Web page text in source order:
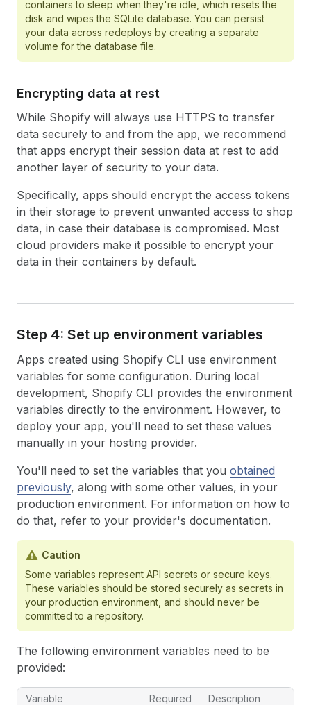
containers to sleep when they're idle, which resets the
disk and wipes the SQLite database. You can persist
your data across redeploys by creating a separate
volume for the database file.
Encrypting data at rest
While Shopify will always use HTTPS to transfer
data securely to and from the app, we recommend
that apps encrypt their session data at rest to add
another layer of security to your data.
Specifically, apps should encrypt the access tokens
in their storage to prevent unwanted access to shop
data, in case their database is compromised. Most
cloud providers make it possible to encrypt your
data in their containers by default.
Step 4: Set up environment variables
Apps created using Shopify CLI use environment
variables for some configuration. During local
development, Shopify CLI provides the environment
variables directly to the environment. However, to
deploy your app, you'll need to set these values
manually in your hosting provider.
You'll need to set the variables that you obtained
previously, along with some other values, in your
production environment. For information on how to
do that, refer to your provider's documentation.
Caution
Some variables represent API secrets or secure keys.
These variables should be stored securely as secrets in
your production environment, and should never be
committed to a repository.
The following environment variables need to be
provided:
Variable Required Description